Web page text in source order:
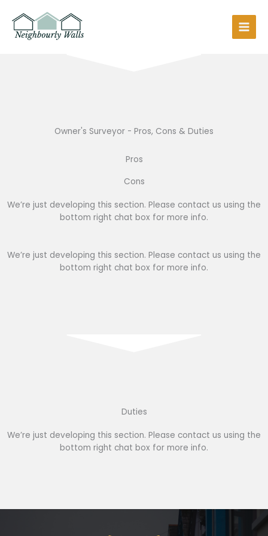
content
Owner's Surveyor - Pros, Cons & Duties
Pros
Cons
We’re just developing this section. Please contact us using the
bottom right chat box for more info.
We’re just developing this section. Please contact us using the
bottom right chat box for more info.
Duties
We’re just developing this section. Please contact us using the
bottom right chat box for more info.